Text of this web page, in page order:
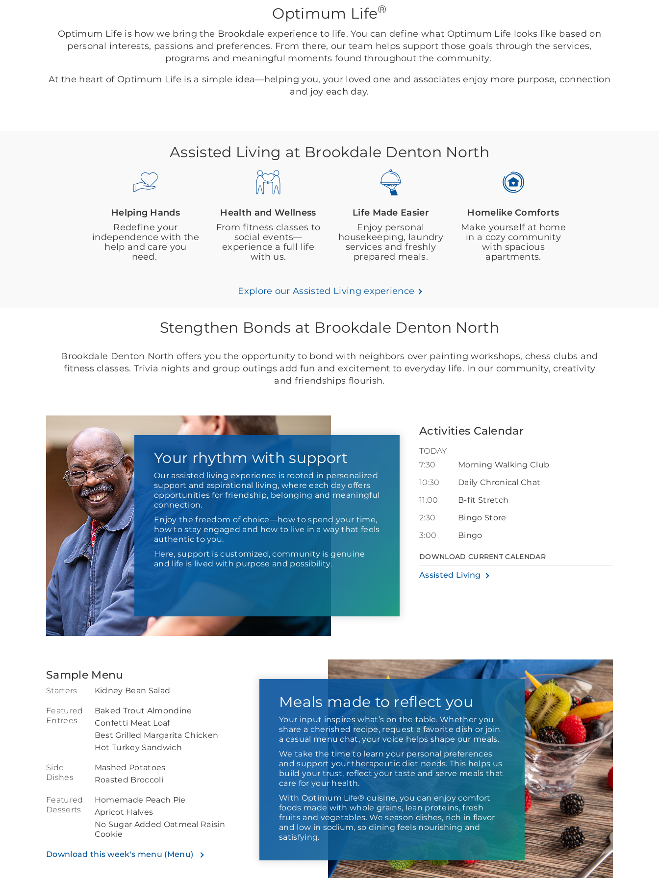
Optimum Life®
Optimum Life is how we bring the Brookdale experience to life. You can define what Optimum Life looks like based on
personal interests, passions and preferences. From there, our team helps support those goals through the services,
programs and meaningful moments found throughout the community.
At the heart of Optimum Life is a simple idea—helping you, your loved one and associates enjoy more purpose, connection
and joy each day.
Assisted Living at Brookdale Denton North
Helping Hands
Redefine your
independence with the
help and care you
need.
Health and Wellness
From fitness classes to
social events—
experience a full life
with us.
Life Made Easier
Enjoy personal
housekeeping, laundry
services and freshly
prepared meals.
Homelike Comforts
Make yourself at home
in a cozy community
with spacious
apartments.
Explore our Assisted Living experience
Stengthen Bonds at Brookdale Denton North
Brookdale Denton North offers you the opportunity to bond with neighbors over painting workshops, chess clubs and
fitness classes. Trivia nights and group outings add fun and excitement to everyday life. In our community, creativity
and friendships flourish.
Your rhythm with support
Our assisted living experience is rooted in personalized
support and aspirational living, where each day offers
opportunities for friendship, belonging and meaningful
connection.
Enjoy the freedom of choice—how to spend your time,
how to stay engaged and how to live in a way that feels
authentic to you.
Here, support is customized, community is genuine
and life is lived with purpose and possibility.
Activities Calendar
TODAY
7:30
Morning Walking Club
10:30
Daily Chronical Chat
11:00
B-fit Stretch
2:30
Bingo Store
3:00
Bingo
DOWNLOAD CURRENT CALENDAR
Assisted Living
Meals made to reflect you
Your input inspires what’s on the table. Whether you
share a cherished recipe, request a favorite dish or join
a casual menu chat, your voice helps shape our meals.
We take the time to learn your personal preferences
and support your therapeutic diet needs. This helps us
build your trust, reflect your taste and serve meals that
care for your health.
With Optimum Life® cuisine, you can enjoy comfort
foods made with whole grains, lean proteins, fresh
fruits and vegetables. We season dishes, rich in flavor
and low in sodium, so dining feels nourishing and
satisfying.
Sample Menu
Starters Kidney Bean Salad
Featured
Entrees
Baked Trout Almondine
Confetti Meat Loaf
Best Grilled Margarita Chicken
Hot Turkey Sandwich
Side
Dishes
Mashed Potatoes
Roasted Broccoli
Featured
Desserts
Homemade Peach Pie
Apricot Halves
No Sugar Added Oatmeal Raisin
Cookie
Download this week's menu (Menu)